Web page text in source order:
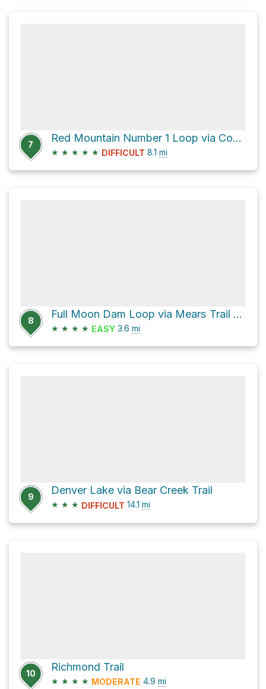
7
Red Mountain Number 1 Loop via County Road 20A
★ ★ ★ ★ ★ DIFFICULT 8.1 mi
8
Full Moon Dam Loop via Mears Trail and Million Dollar Highway
★ ★ ★ ★ EASY 3.6 mi
9
Denver Lake via Bear Creek Trail
★ ★ ★ DIFFICULT 14.1 mi
10
Richmond Trail
★ ★ ★ ★ MODERATE 4.9 mi